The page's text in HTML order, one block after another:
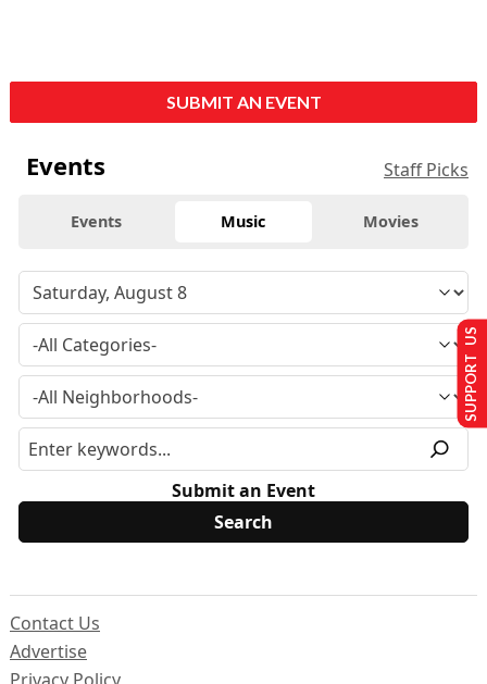
SUBMIT AN EVENT
Events Staff Picks
Events Music Movies
Submit an Event
Contact Us
Advertise
SUPPORT US